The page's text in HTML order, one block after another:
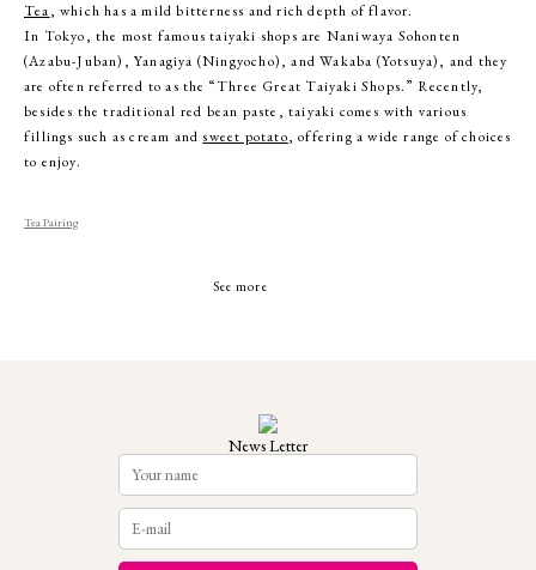
Tea, which has a mild bitterness and rich depth of flavor.
In Tokyo, the most famous taiyaki shops are Naniwaya Sohonten
(Azabu-Juban), Yanagiya (Ningyocho), and Wakaba (Yotsuya), and they
are often referred to as the “Three Great Taiyaki Shops.” Recently,
besides the traditional red bean paste, taiyaki comes with various
fillings such as cream and sweet potato, offering a wide range of choices
to enjoy.
Tea Pairing
See more
News Letter